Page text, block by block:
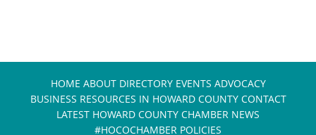
HOME ABOUT DIRECTORY EVENTS ADVOCACY
BUSINESS RESOURCES IN HOWARD COUNTY CONTACT
LATEST HOWARD COUNTY CHAMBER NEWS
#HOCOCHAMBER POLICIES